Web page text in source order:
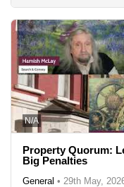
N/A
Property Quorum:
Big Penalties
General • 29th May,